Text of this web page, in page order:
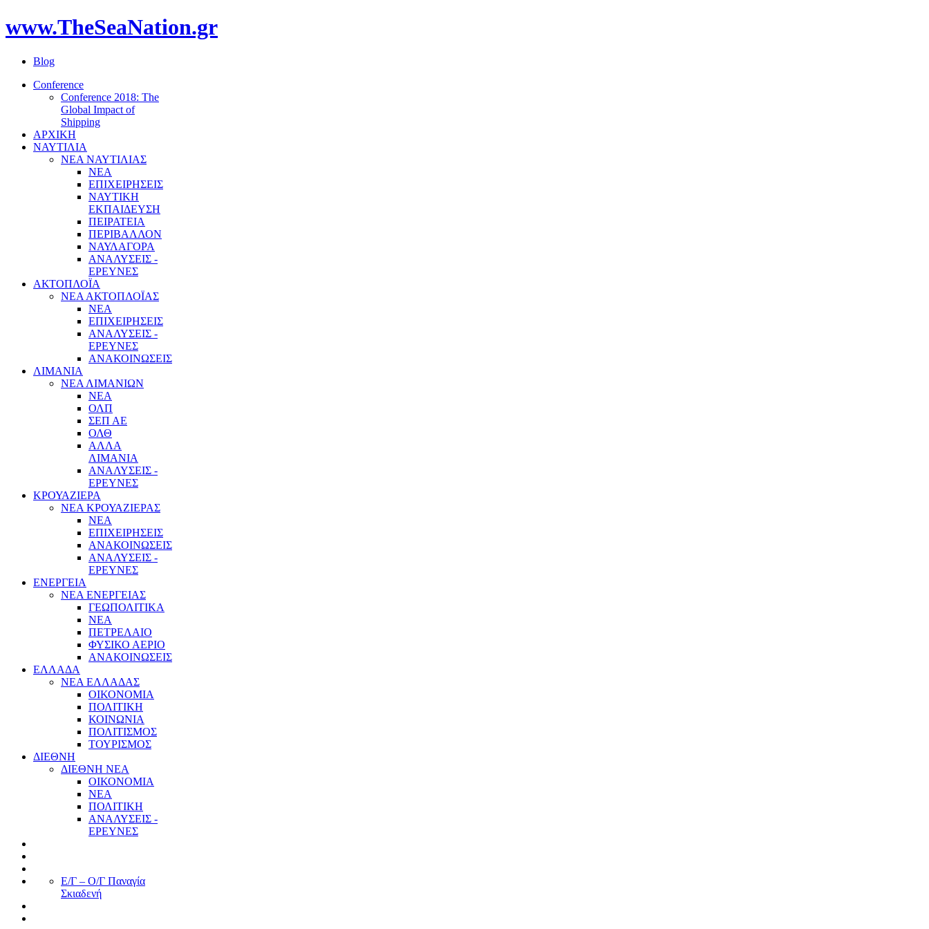
www.TheSeaNation.gr
Blog
Conference
Conference 2018: The
Global Impact of
Shipping
ΑΡΧΙΚΗ
ΝΑΥΤΙΛΙΑ
ΝΕΑ ΝΑΥΤΙΛΙΑΣ
ΝΕΑ
ΕΠΙΧΕΙΡΗΣΕΙΣ
ΝΑΥΤΙΚΗ
ΕΚΠΑΙΔΕΥΣΗ
ΠΕΙΡΑΤΕΙΑ
ΠΕΡΙΒΑΛΛΟΝ
ΝΑΥΛΑΓΟΡΑ
ΑΝΑΛΥΣΕΙΣ -
ΕΡΕΥΝΕΣ
ΑΚΤΟΠΛΟΪΑ
ΝΕΑ ΑΚΤΟΠΛΟΪΑΣ
ΝΕΑ
ΕΠΙΧΕΙΡΗΣΕΙΣ
ΑΝΑΛΥΣΕΙΣ -
ΕΡΕΥΝΕΣ
ΑΝΑΚΟΙΝΩΣΕΙΣ
ΛΙΜΑΝΙΑ
ΝΕΑ ΛΙΜΑΝΙΩΝ
ΝΕΑ
ΟΛΠ
ΣΕΠ ΑΕ
ΟΛΘ
ΑΛΛΑ
ΛΙΜΑΝΙΑ
ΑΝΑΛΥΣΕΙΣ -
ΕΡΕΥΝΕΣ
ΚΡΟΥΑΖΙΕΡΑ
ΝΕΑ ΚΡΟΥΑΖΙΕΡΑΣ
NEA
ΕΠΙΧΕΙΡΗΣΕΙΣ
ΑΝΑΚΟΙΝΩΣΕΙΣ
ΑΝΑΛΥΣΕΙΣ -
ΕΡΕΥΝΕΣ
ΕΝΕΡΓΕΙΑ
ΝΕΑ ΕΝΕΡΓΕΙΑΣ
ΓΕΩΠΟΛΙΤΙΚΑ
ΝΕΑ
ΠΕΤΡΕΛΑΙΟ
ΦΥΣΙΚΟ ΑΕΡΙΟ
ΑΝΑΚΟΙΝΩΣΕΙΣ
ΕΛΛΑΔΑ
ΝΕΑ ΕΛΛΑΔΑΣ
ΟΙΚΟΝΟΜΙΑ
ΠΟΛΙΤΙΚΗ
ΚΟΙΝΩΝΙΑ
ΠΟΛΙΤΙΣΜΟΣ
ΤΟΥΡΙΣΜΟΣ
ΔΙΕΘΝΗ
ΔΙΕΘΝΗ ΝΕΑ
ΟΙΚΟΝΟΜΙΑ
ΝΕΑ
ΠΟΛΙΤΙΚΗ
ΑΝΑΛΥΣΕΙΣ -
ΕΡΕΥΝΕΣ
Ε/Γ – Ο/Γ Παναγία
Σκιαδενή